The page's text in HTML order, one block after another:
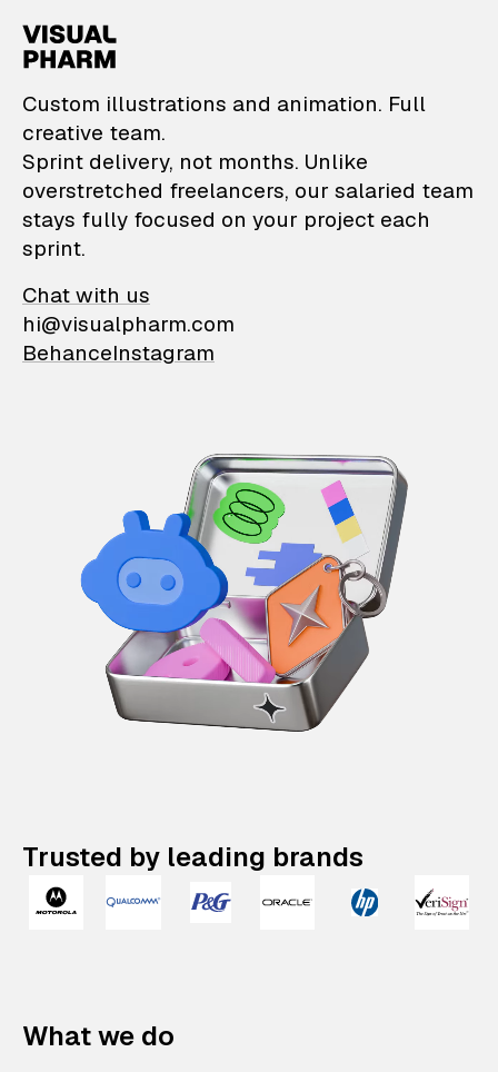
VisualPharm —
Custom illustrations and animation. Full
creative team.
Sprint delivery, not months. Unlike
overstretched freelancers, our salaried team
stays fully focused on your project each
sprint.
Chat with us
hi@visualpharm.com
BehanceInstagram
Trusted by leading brands
What we do